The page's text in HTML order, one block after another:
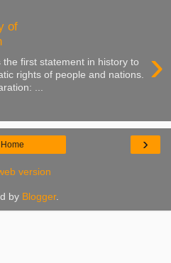
of
›
first statement in history to
rights of people and nations.
...
›
Home
version
by Blogger.